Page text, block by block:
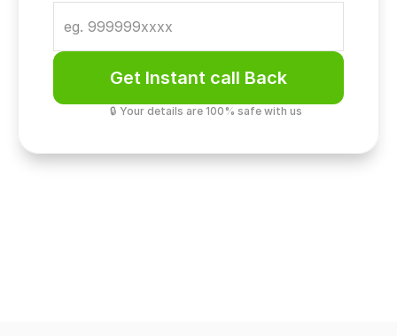
Get Instant call Back
🔒 Your details are 100% safe with us